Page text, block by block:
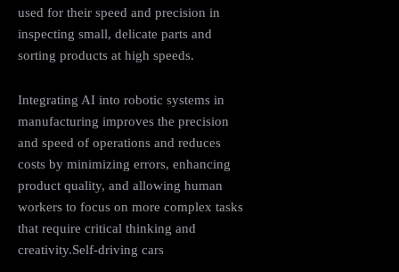
used for their speed and precision in
inspecting small, delicate parts and
sorting products at high speeds​.
Integrating AI into robotic systems in
manufacturing improves the precision
and speed of operations and reduces
costs by minimizing errors, enhancing
product quality, and allowing human
workers to focus on more complex tasks
that require critical thinking and
creativity​.Self-driving cars